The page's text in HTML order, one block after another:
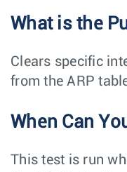
What is the
Clears specific
from the ARP
When Can
This test is run